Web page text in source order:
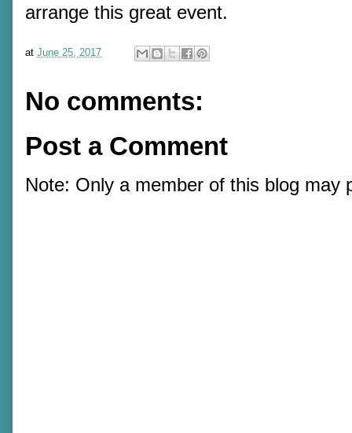
arrange this great event.
at June 25, 2017
No comments:
Post a Comment
Note: Only a member of this blog may